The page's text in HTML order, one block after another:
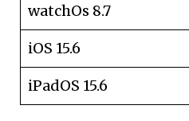
watchOs 8.7
iOS 15.6
iPadOS 15.6